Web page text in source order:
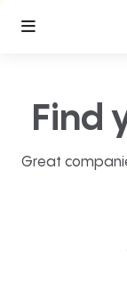
Find
Great